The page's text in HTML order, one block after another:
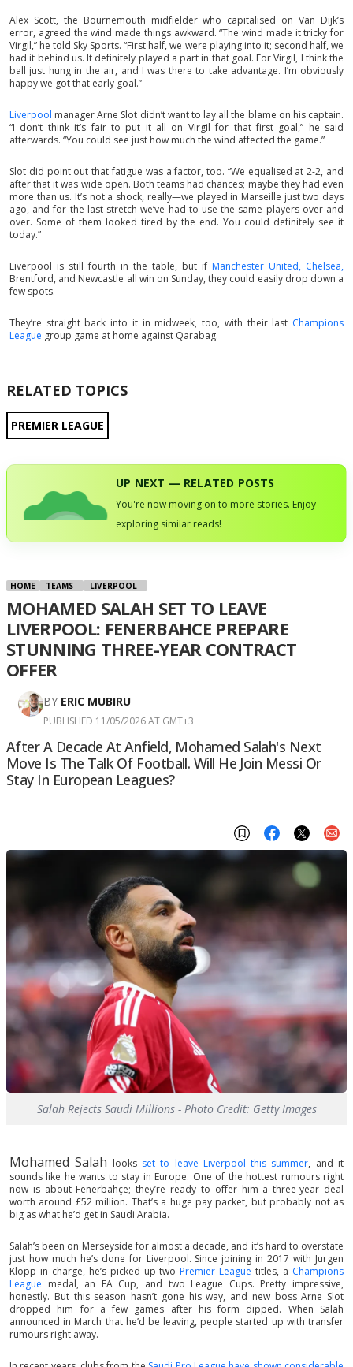
Alex Scott, the Bournemouth midfielder who capitalised on Van Dijk’s
error, agreed the wind made things awkward. “The wind made it tricky for
Virgil,” he told Sky Sports. “First half, we were playing into it; second half, we
had it behind us. It definitely played a part in that goal. For Virgil, I think the
ball just hung in the air, and I was there to take advantage. I’m obviously
happy we got that early goal.”
Liverpool manager Arne Slot didn’t want to lay all the blame on his captain.
“I don’t think it’s fair to put it all on Virgil for that first goal,” he said
afterwards. “You could see just how much the wind affected the game.”
Slot did point out that fatigue was a factor, too. “We equalised at 2-2, and
after that it was wide open. Both teams had chances; maybe they had even
more than us. It’s not a shock, really—we played in Marseille just two days
ago, and for the last stretch we’ve had to use the same players over and
over. Some of them looked tired by the end. You could definitely see it
today.”
Liverpool is still fourth in the table, but if Manchester United, Chelsea,
Brentford, and Newcastle all win on Sunday, they could easily drop down a
few spots.
They’re straight back into it in midweek, too, with their last Champions
League group game at home against Qarabag.
RELATED TOPICS
PREMIER LEAGUE
UP NEXT — RELATED POSTS
You're now moving on to more stories. Enjoy
exploring similar reads!
HOME TEAMS LIVERPOOL
MOHAMED SALAH SET TO LEAVE
LIVERPOOL: FENERBAHCE PREPARE
STUNNING THREE-YEAR CONTRACT
OFFER
BY ERIC MUBIRU
PUBLISHED 11/05/2026 AT GMT+3
After A Decade At Anfield, Mohamed Salah's Next
Move Is The Talk Of Football. Will He Join Messi Or
Stay In European Leagues?
Salah Rejects Saudi Millions - Photo Credit: Getty Images
Mohamed Salah looks set to leave Liverpool this summer, and it
sounds like he wants to stay in Europe. One of the hottest rumours right
now is about Fenerbahçe; they’re ready to offer him a three-year deal
worth around £52 million. That’s a huge pay packet, but probably not as
big as what he’d get in Saudi Arabia.
Salah’s been on Merseyside for almost a decade, and it’s hard to overstate
just how much he’s done for Liverpool. Since joining in 2017 with Jurgen
Klopp in charge, he’s picked up two Premier League titles, a Champions
League medal, an FA Cup, and two League Cups. Pretty impressive,
honestly. But this season hasn’t gone his way, and new boss Arne Slot
dropped him for a few games after his form dipped. When Salah
announced in March that he’d be leaving, people started up with transfer
rumours right away.